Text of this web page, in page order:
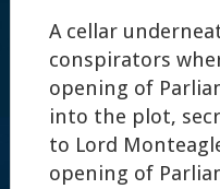
A cellar
conspirators
opening of
into the plot,
to Lord
opening of